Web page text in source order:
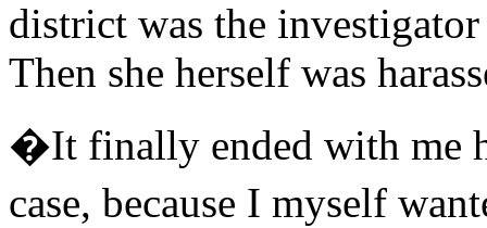
district was the
Then she herself was
�It finally ended with me
case, because I myself